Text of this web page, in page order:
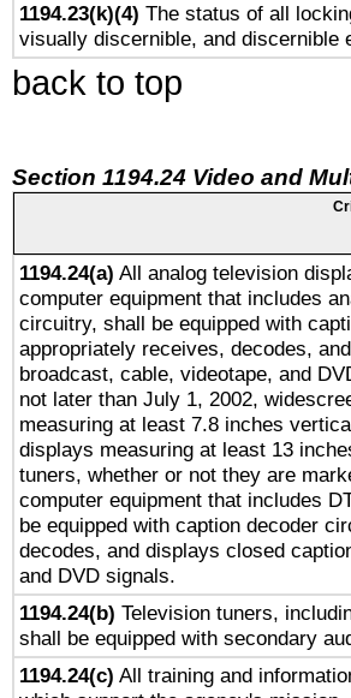
1194.23(k)(4) The status of all
visually discernible, and discernible
back to top
Section 1194.24 Video and
1194.24(a) All analog television
computer equipment that includes
circuitry, shall be equipped with
appropriately receives, decodes,
broadcast, cable, videotape, and
not later than July 1, 2002,
measuring at least 7.8 inches
displays measuring at least 13
tuners, whether or not they are
computer equipment that includes
be equipped with caption decoder
decodes, and displays closed
and DVD signals.
1194.24(b) Television tuners,
shall be equipped with secondary
1194.24(c) All training and